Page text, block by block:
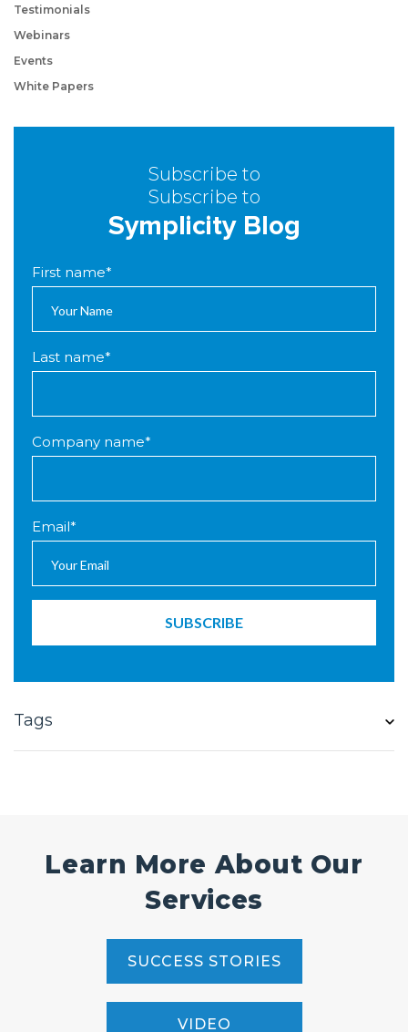
Testimonials
Webinars
Events
White Papers
Subscribe to
Subscribe to
Symplicity Blog
First name*
Last name*
Company name*
Email*
Tags
Learn More About Our
Services
SUCCESS STORIES
VIDEO